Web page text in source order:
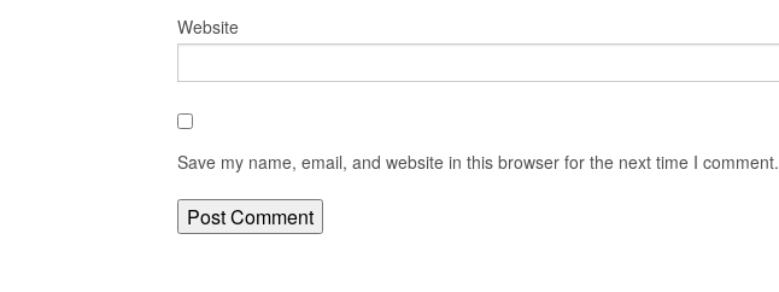
Website
Save my name, email, and website in this browser for the next time I comment.